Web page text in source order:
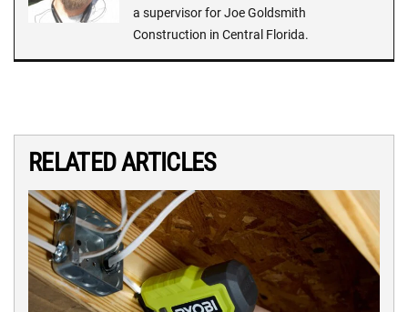
a supervisor for Joe Goldsmith
Construction in Central Florida.
RELATED ARTICLES